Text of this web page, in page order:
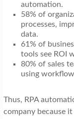
automation.
58% of
processes,
data.
61% of
tools see ROI
80% of sales
using
Thus, RPA
company because